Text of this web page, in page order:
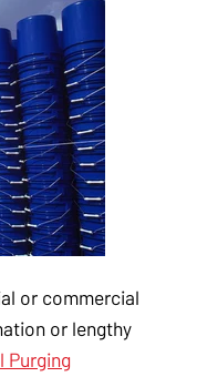
or commercial
or lengthy
Purging